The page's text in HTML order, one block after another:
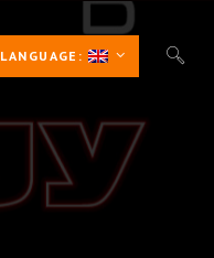
LANGUAGE: